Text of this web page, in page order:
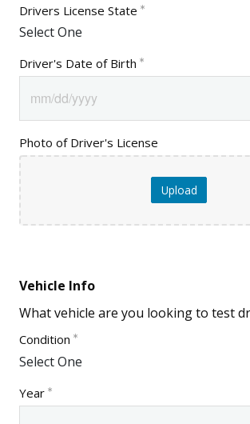
Drivers License State
Driver's Date of Birth
Photo of Driver's License
Upload
Vehicle Info
What vehicle are you looking to test
Condition
Year